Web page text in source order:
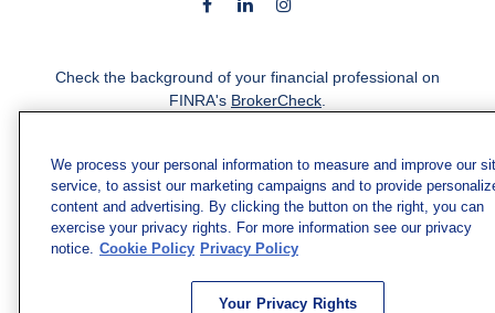
Check the background of your financial professional on
FINRA's BrokerCheck
providing accurate information. The information in this
material is not intended as tax or legal advice. Please
consult legal or tax professionals for specific information
regarding your individual situation. Some of this material
was developed and produced by FMG Suite to provide
information on a topic that may be of interest. FMG Suite
is not affiliated with the named representative, broker -
We process your personal information to measure and improve our
service, to assist our marketing campaigns and to provide
content and advertising. By clicking the button on the right, you can
exercise your privacy rights. For more information see our privacy
notice. Cookie Policy Privacy Policy
Your Privacy Rights